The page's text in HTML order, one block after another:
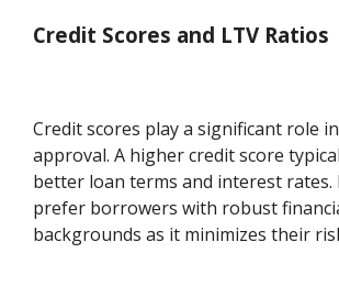
Credit Scores and LTV Ratios
Credit scores play a significant role in
approval. A higher credit score
better loan terms and interest rates.
prefer borrowers with robust
backgrounds as it minimizes their